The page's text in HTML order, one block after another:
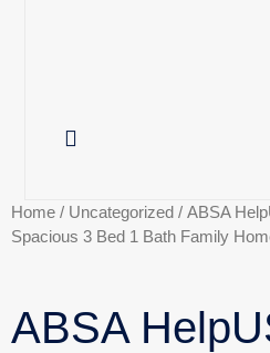
Home / Uncategorized / ABSA
Spacious 3 Bed 1 Bath Family
ABSA